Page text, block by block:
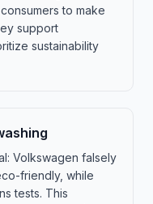
to make
support
sustainability
Volkswagen falsely
friendly, while
tests. This